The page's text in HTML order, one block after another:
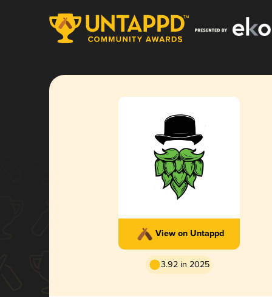
View on Untappd
3.92 in 2025